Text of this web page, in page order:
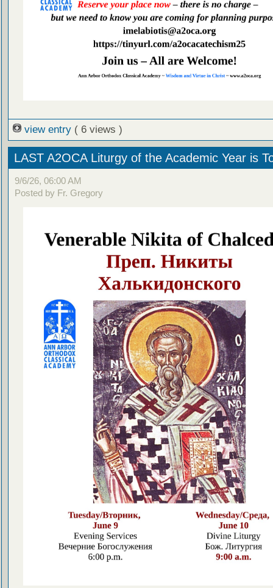
view entry ( 6 views )
LAST A2OCA Liturgy of the Academic Year is
9/6/26, 06:00 AM
Posted by Fr. Gregory